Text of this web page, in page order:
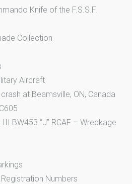
Knife of the F.S.S.F.
Collection
Aircraft
at Beamsville, ON, Canada
BW453 “J” RCAF – Wreckage
Numbers